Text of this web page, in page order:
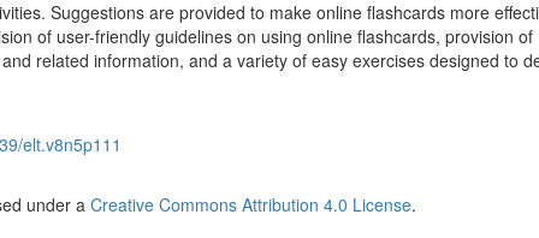
Suggestions are provided to make online flashcards more
of user-friendly guidelines on using online flashcards, provision of
related information, and a variety of easy exercises designed to
elt.v8n5p111
under a Creative Commons Attribution 4.0 License.